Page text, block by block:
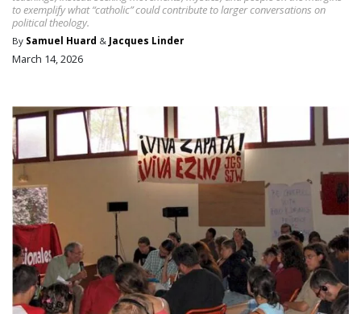
to exemplify what “catholic” could contribute to larger conversations on
political theology.
By Samuel Huard & Jacques Linder
March 14, 2026